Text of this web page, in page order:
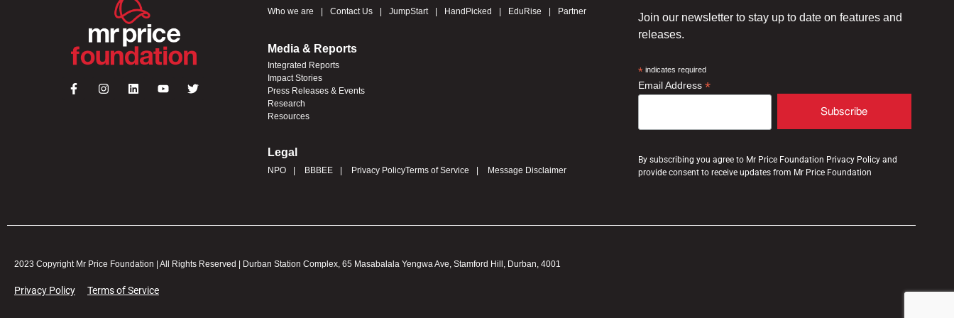
Who we are Contact Us JumpStart HandPicked EduRise Partner
Media & Reports
Integrated Reports
Impact Stories
Press Releases & Events
Research
Resources
Legal
NPO BBBEE Privacy PolicyTerms of Service Message Disclaimer
Join our newsletter to stay up to date on features and
releases.
*indicates required
Email Address *
By subscribing you agree to Mr Price Foundation Privacy Policy and
provide consent to receive updates from Mr Price Foundation
2023 Copyright Mr Price Foundation | All Rights Reserved | Durban Station Complex, 65 Masabalala Yengwa Ave, Stamford Hill, Durban, 4001
Privacy Policy Terms of Service